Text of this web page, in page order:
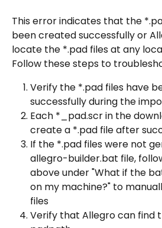
This error indicates that the
been created successfully or
locate the *.pad files at any
Follow these steps to
Verify the *.pad files have
successfully during the
Each *_pad.scr in the
create a *.pad file after
If the *.pad files were not
allegro-builder.bat file,
above under "What if the
on my machine?" to
files
Verify that Allegro can find